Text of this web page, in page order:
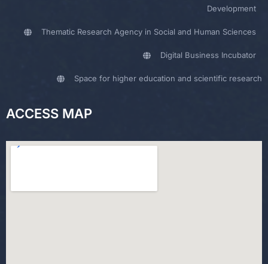
Development
Thematic Research Agency in Social and Human Sciences
Digital Business Incubator
Space for higher education and scientific research
ACCESS MAP